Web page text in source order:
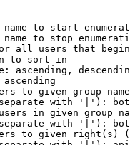
to start
to stop
all users that
to sort in
ascending,
ascending
to given group
with '|'):
in given group
with '|'):
to given right(s)